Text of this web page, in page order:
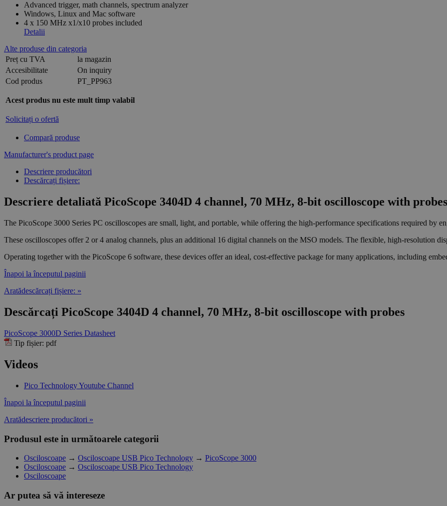
Advanced trigger, math channels, spectrum analyzer
Windows, Linux and Mac software
4 x 150 MHz x1/x10 probes included
Detalii
Alte produse din categoria
Preț cu TVA
la magazin
Accesibilitate
On inquiry
Cod produs
PT_PP963
Acest produs nu este mult timp valabil
Solicitați o ofertă
Compară produse
Manufacturer's product page
Descriere producători
Descărcați fișiere:
Descriere detaliată PicoScope 3404D 4 channel, 70 MHz, 8-bit oscilloscope with
The PicoScope 3000 Series PC oscilloscopes are small, light, and portable, while offering the high-performance specifications required by
These oscilloscopes offer 2 or 4 analog channels, plus an additional 16 digital channels on the MSO models. The flexible, high-resolution
Operating together with the PicoScope 6 software, these devices offer an ideal, cost-effective package for many applications, including
Înapoi la începutul paginii
Aratădescărcați fișiere: »
Descărcați PicoScope 3404D 4 channel, 70 MHz, 8-bit oscilloscope with probes
PicoScope 3000D Series Datasheet
Tip fișier: pdf
Videos
Pico Technology Youtube Channel
Înapoi la începutul paginii
Aratădescriere producători »
Produsul este in următoarele categorii
Osciloscoape → Osciloscoape USB Pico Technology → PicoScope 3000
Osciloscoape → Osciloscoape USB Pico Technology
Osciloscoape
Ar putea să vă intereseze